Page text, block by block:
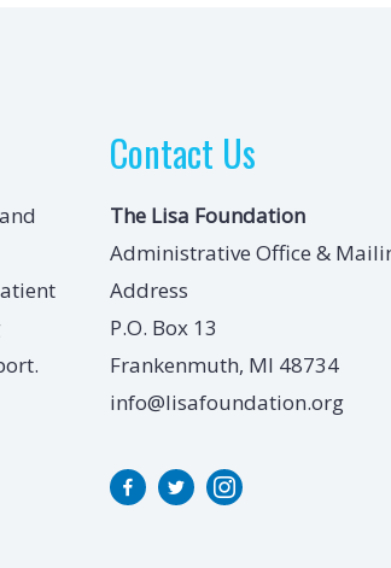
Contact Us
The Lisa Foundation
Administrative Office &
Address
P.O. Box 13
Frankenmuth, MI 48734
info@lisafoundation.org